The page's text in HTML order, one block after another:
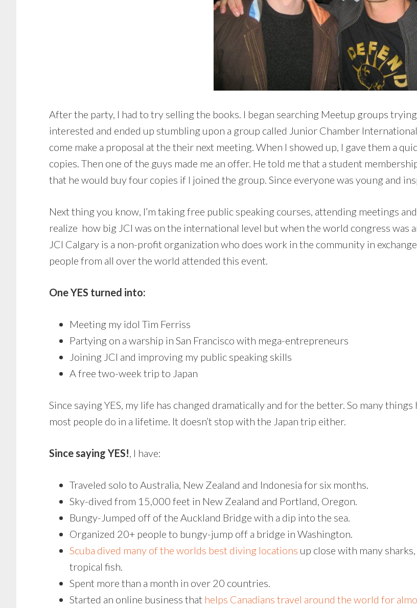
After the party, I had to try selling the books. I began searching Meetup groups
interested and ended up stumbling upon a group called Junior Chamber
come make a proposal at the their next meeting. When I showed up, I gave them a
copies. Then one of the guys made me an offer. He told me that a student
that he would buy four copies if I joined the group. Since everyone was young and
Next thing you know, I’m taking free public speaking courses, attending meetings
realize how big JCI was on the international level but when the world congress was
JCI Calgary is a non-profit organization who does work in the community in
people from all over the world attended this event.
One YES turned into:
Meeting my idol Tim Ferriss
Partying on a warship in San Francisco with mega-entrepreneurs
Joining JCI and improving my public speaking skills
A free two-week trip to Japan
Since saying YES, my life has changed dramatically and for the better. So many
most people do in a lifetime. It doesn’t stop with the Japan trip either.
Since saying YES!, I have:
Traveled solo to Australia, New Zealand and Indonesia for six months.
Sky-dived from 15,000 feet in New Zealand and Portland, Oregon.
Bungy-Jumped off of the Auckland Bridge with a dip into the sea.
Organized 20+ people to bungy-jump off a bridge in Washington.
Scuba dived many of the worlds best diving locations up close with many
tropical fish.
Spent more than a month in over 20 countries.
Started an online business that helps Canadians travel around the world for